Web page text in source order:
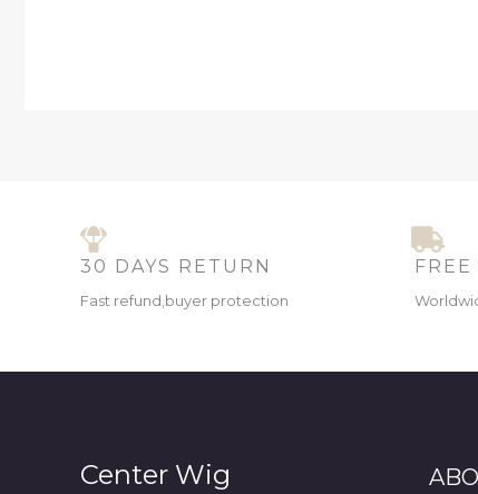
30 DAYS RETURN
Fast refund,buyer protection
Center Wig